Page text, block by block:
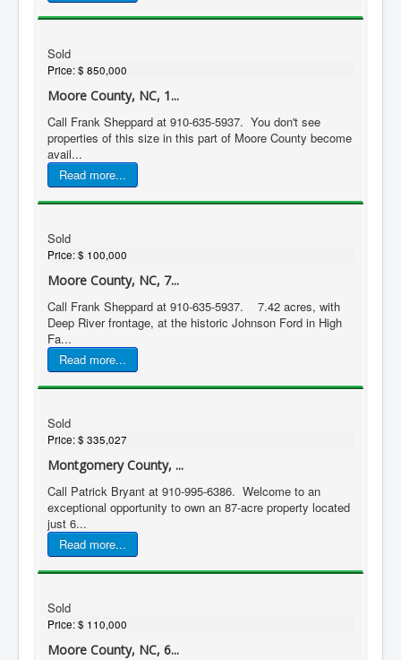
Sold
Price:$ 850,000
Moore County, NC, 1...
Call Frank Sheppard at 910-635-5937. You don't see
properties of this size in this part of Moore County become
avail...
Read more...
Sold
Price:$ 100,000
Moore County, NC, 7...
Call Frank Sheppard at 910-635-5937. 7.42 acres, with
Deep River frontage, at the historic Johnson Ford in High
Fa...
Read more...
Sold
Price:$ 335,027
Montgomery County, ...
Call Patrick Bryant at 910-995-6386. Welcome to an
exceptional opportunity to own an 87-acre property located
just 6...
Read more...
Sold
Price:$ 110,000
Moore County, NC, 6...